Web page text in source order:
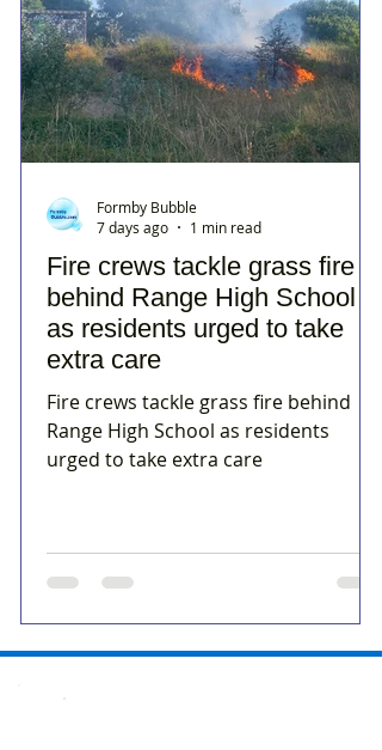
Fire crews tackle grass fire
behind Range High School
as residents urged to take
extra care
Fire crews tackle grass fire behind
Range High School as residents
urged to take extra care
Formby Bubble
7 days ago
1 min read